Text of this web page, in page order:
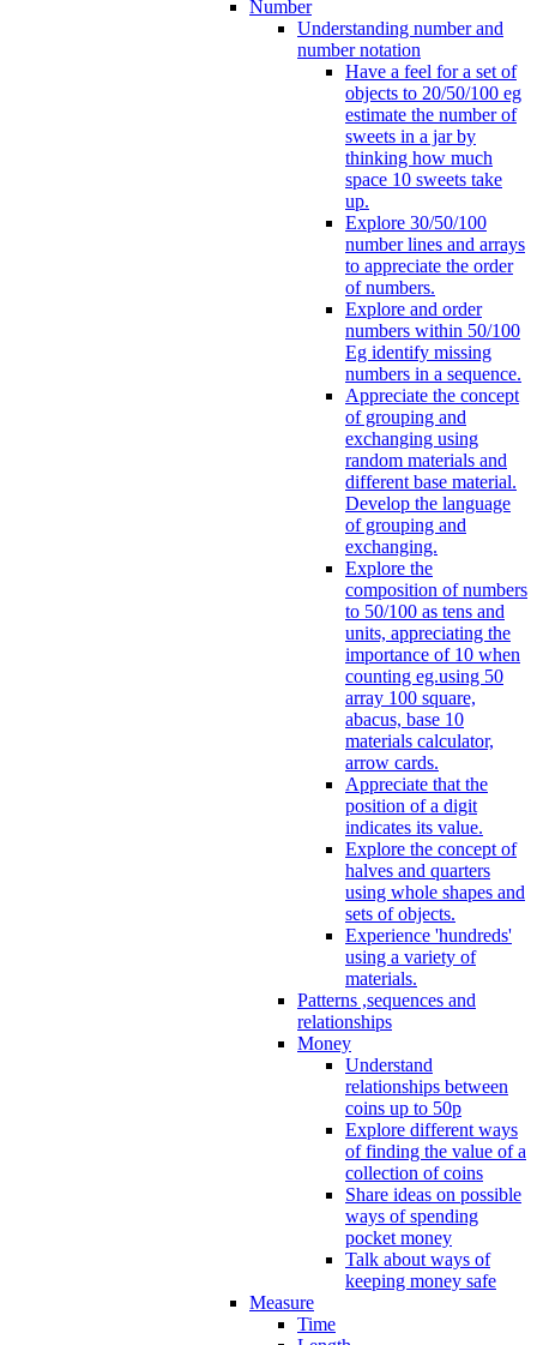
Number
Understanding number and
number notation
Have a feel for a set of
objects to 20/50/100 eg
estimate the number of
sweets in a jar by
thinking how much
space 10 sweets take
up.
Explore 30/50/100
number lines and arrays
to appreciate the order
of numbers.
Explore and order
numbers within 50/100
Eg identify missing
numbers in a sequence.
Appreciate the concept
of grouping and
exchanging using
random materials and
different base material.
Develop the language
of grouping and
exchanging.
Explore the
composition of numbers
to 50/100 as tens and
units, appreciating the
importance of 10 when
counting eg.using 50
array 100 square,
abacus, base 10
materials calculator,
arrow cards.
Appreciate that the
position of a digit
indicates its value.
Explore the concept of
halves and quarters
using whole shapes and
sets of objects.
Experience 'hundreds'
using a variety of
materials.
Patterns ,sequences and
relationships
Money
Understand
relationships between
coins up to 50p
Explore different ways
of finding the value of a
collection of coins
Share ideas on possible
ways of spending
pocket money
Talk about ways of
keeping money safe
Measure
Time